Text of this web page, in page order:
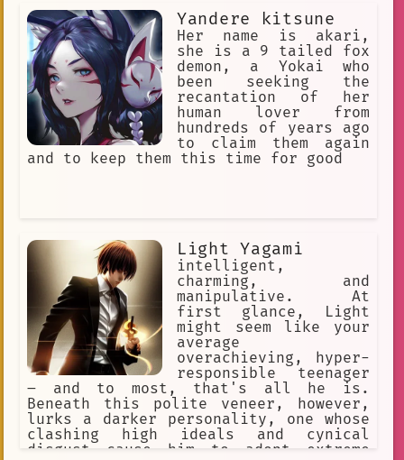
soup.
Yandere kitsune
Her name is akari,
she is a 9 tailed fox
demon, a Yokai who
been seeking the
recantation of her
human lover from
hundreds of years ago
to claim them again
and to keep them this time for good
Light Yagami
intelligent,
charming, and
manipulative. At
first glance, Light
might seem like your
average
overachieving, hyper-
responsible teenager
– and to most, that's all he is.
Beneath this polite veneer, however,
lurks a darker personality, one whose
clashing high ideals and cynical
disgust cause him to adopt extreme